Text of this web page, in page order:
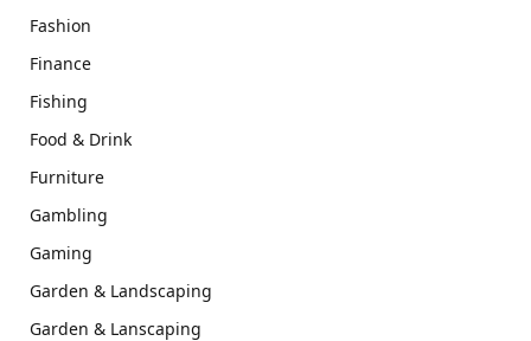
Fashion
Finance
Fishing
Food & Drink
Furniture
Gambling
Gaming
Garden & Landscaping
Garden & Lanscaping